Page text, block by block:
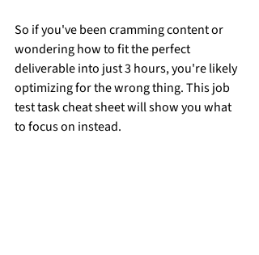
So if you've been cramming content or
wondering how to fit the perfect
deliverable into just 3 hours, you're likely
optimizing for the wrong thing. This job
test task cheat sheet will show you what
to focus on instead.